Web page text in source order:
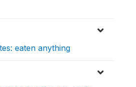
eaten anything